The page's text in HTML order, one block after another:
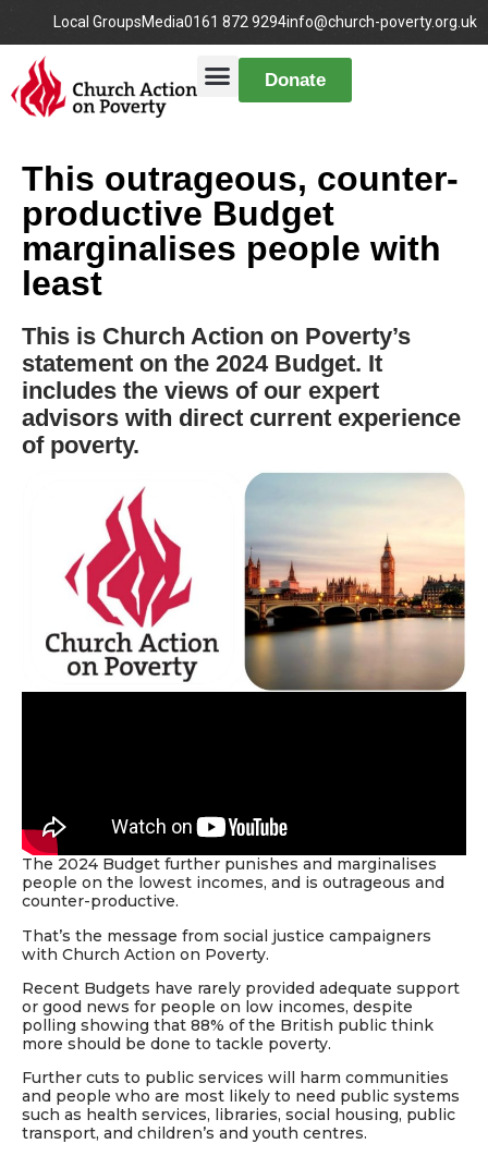
Local GroupsMedia0161 872 9294info@church-poverty.org.uk
Donate
This outrageous, counter-
productive Budget
marginalises people with
least
This is Church Action on Poverty’s
statement on the 2024 Budget. It
includes the views of our expert
advisors with direct current experience
of poverty.
The 2024 Budget further punishes and marginalises
people on the lowest incomes, and is outrageous and
counter-productive.
That’s the message from social justice campaigners
with Church Action on Poverty.
Recent Budgets have rarely provided adequate support
or good news for people on low incomes, despite
polling showing that 88% of the British public think
more should be done to tackle poverty.
Further cuts to public services will harm communities
and people who are most likely to need public systems
such as health services, libraries, social housing, public
transport, and children’s and youth centres.